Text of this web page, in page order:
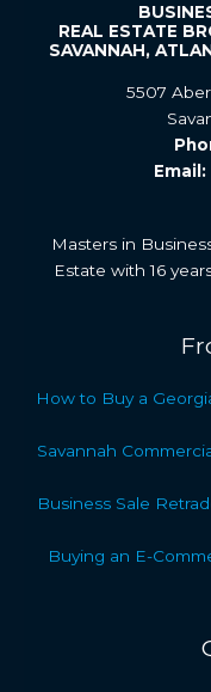
REAL ESTATE
SAVANNAH,
5507
Email:
Masters in
Estate with 16
How to Buy a
Savannah
Business Sale
Buying an E-